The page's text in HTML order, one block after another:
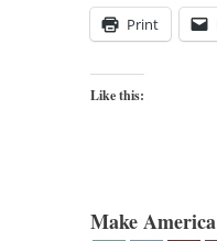
Print
Like this:
Make